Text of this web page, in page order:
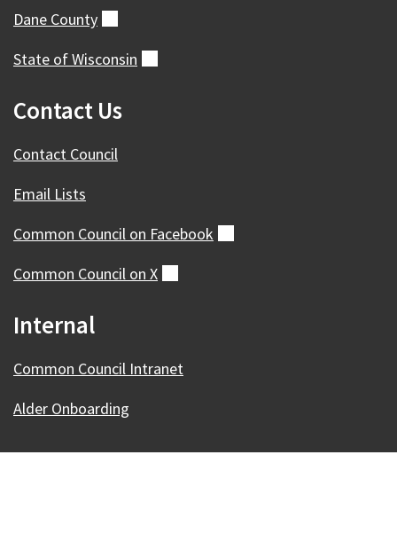
Dane County
State ofWisconsin
Contact Us
Contact Council
Email Lists
Common Council on Facebook
Common Council on X
Internal
Common Council Intranet
Alder Onboarding